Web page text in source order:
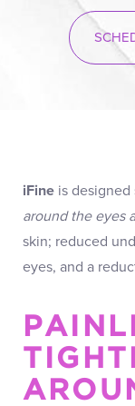
iFine is
around the eyes
skin; reduced
eyes, and a